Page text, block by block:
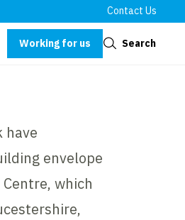
Contact Us
Working for us Search
have
envelope
which
Close